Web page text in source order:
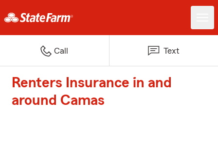
Call Text
Renters Insurance in and
around Camas